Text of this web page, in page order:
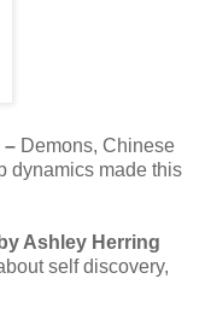
– Demons, Chinese
dynamics made this
Ashley Herring
self discovery,